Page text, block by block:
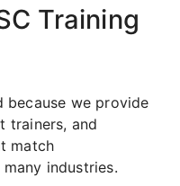
Training
because we provide
trainers, and
match
industries.